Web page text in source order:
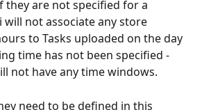
they are not specified for a
will not associate any store
to Tasks uploaded on the day
time has not been specified -
not have any time windows.
need to be defined in this